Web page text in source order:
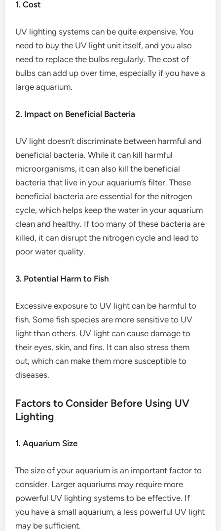
1. Cost
UV lighting systems can be quite expensive. You
need to buy the UV light unit itself, and you also
need to replace the bulbs regularly. The cost of
bulbs can add up over time, especially if you have a
large aquarium.
2. Impact on Beneficial Bacteria
UV light doesn’t discriminate between harmful and
beneficial bacteria. While it can kill harmful
microorganisms, it can also kill the beneficial
bacteria that live in your aquarium’s filter. These
beneficial bacteria are essential for the nitrogen
cycle, which helps keep the water in your aquarium
clean and healthy. If too many of these bacteria are
killed, it can disrupt the nitrogen cycle and lead to
poor water quality.
3. Potential Harm to Fish
Excessive exposure to UV light can be harmful to
fish. Some fish species are more sensitive to UV
light than others. UV light can cause damage to
their eyes, skin, and fins. It can also stress them
out, which can make them more susceptible to
diseases.
Factors to Consider Before Using UV
Lighting
1. Aquarium Size
The size of your aquarium is an important factor to
consider. Larger aquariums may require more
powerful UV lighting systems to be effective. If
you have a small aquarium, a less powerful UV light
may be sufficient.